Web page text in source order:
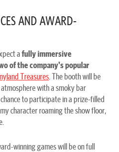
AND AWARD-
afully immersive
of the company's popular
Treasures . The booth will be
with a smoky bar
to participate in a prize-filled
character roaming the show floor,
winning games will be on full